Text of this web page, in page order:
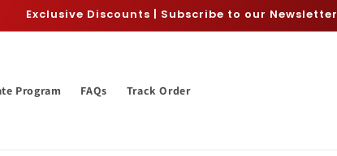
Exclusive Discounts | Subscribe to our Newsletter
Program FAQs Track Order